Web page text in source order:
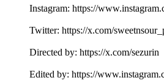
Instagram: https://
Twitter: https://x.com/
Directed by: https://x.com/sezurin
Edited by: https://